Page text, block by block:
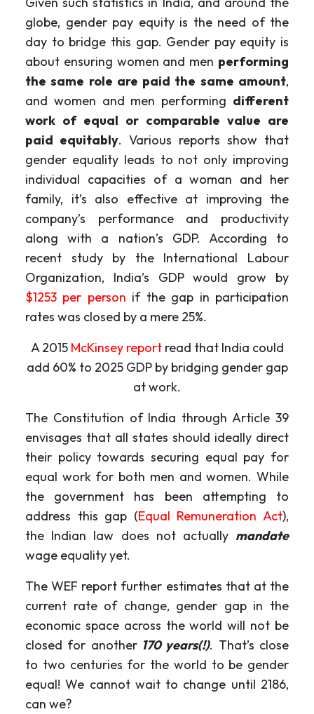
globe, gender pay equity is the need of the
day to bridge this gap. Gender pay equity is
about ensuring women and men performing
the same role are paid the same amount,
and women and men performing different
work of equal or comparable value are
paid equitably. Various reports show that
gender equality leads to not only improving
individual capacities of a woman and her
family, it’s also effective at improving the
company’s performance and productivity
along with a nation’s GDP. According to
recent study by the International Labour
Organization, India’s GDP would grow by
$1253 per person if the gap in participation
rates was closed by a mere 25%.
A 2015 McKinsey reportread that India could
add 60% to 2025 GDP by bridging gender gap
at work.
The Constitution of India through Article 39
envisages that all states should ideally direct
their policy towards securing equal pay for
equal work for both men and women. While
the government has been attempting to
address this gap (Equal Remuneration Act),
the Indian law does not actually mandate
wage equality yet.
The WEF report further estimates that at the
current rate of change, gender gap in the
economic space across the world will not be
closed for another170 years(!). That’s close
to two centuries for the world to be gender
equal! We cannot wait to change until 2186,
can we?